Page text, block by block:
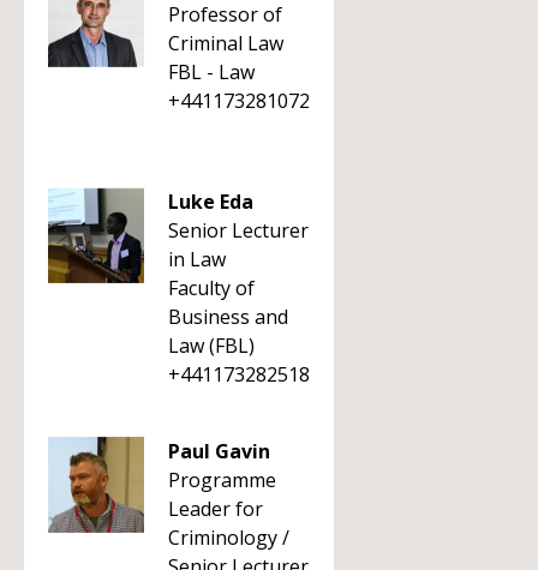
Professor of
Criminal Law
FBL - Law
+441173281072
Luke Eda
Senior Lecturer
in Law
Faculty of
Business and
Law (FBL)
+441173282518
Paul Gavin
Programme
Leader for
Criminology /